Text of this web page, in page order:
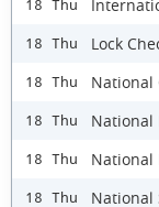
18 Thu
18 Thu Lock
18 Thu National
18 Thu National
18 Thu National
18 Thu National